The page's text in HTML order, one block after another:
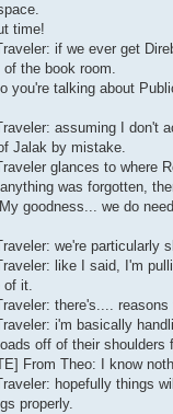
time!
if we ever get
the book room.
you're talking about
assuming I don't
Jalak by mistake.
glances to where
was forgotten,
goodness... we do
we're particularly
like I said, I'm
of it.
there's.... reasons
i'm basically
off of their shoulders
From Theo: I know
hopefully things
properly.